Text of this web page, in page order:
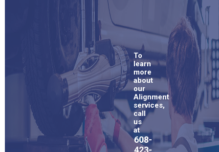
To
learn
more
about
our
Alignment
services,
call
us
at
608-
423-